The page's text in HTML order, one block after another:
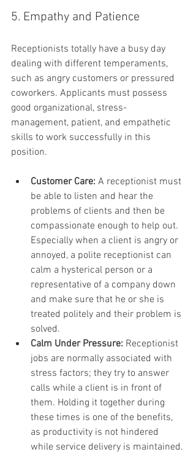
5. Empathy and Patience
Receptionists totally have a busy day
dealing with different temperaments,
such as angry customers or pressured
coworkers. Applicants must possess
good organizational, stress-
management, patient, and empathetic
skills to work successfully in this
position.
Customer Care: A receptionist must
be able to listen and hear the
problems of clients and then be
compassionate enough to help out.
Especially when a client is angry or
annoyed, a polite receptionist can
calm a hysterical person or a
representative of a company down
and make sure that he or she is
treated politely and their problem is
solved.
Calm Under Pressure: Receptionist
jobs are normally associated with
stress factors; they try to answer
calls while a client is in front of
them. Holding it together during
these times is one of the benefits,
as productivity is not hindered
while service delivery is maintained.